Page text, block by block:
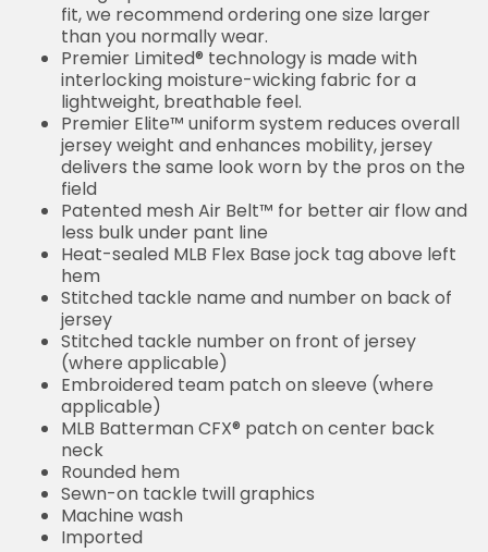
fit, we recommend ordering one size larger
than you normally wear.
Premier Limited® technology is made with
interlocking moisture-wicking fabric for a
lightweight, breathable feel.
Premier Elite™ uniform system reduces overall
jersey weight and enhances mobility, jersey
delivers the same look worn by the pros on the
field
Patented mesh Air Belt™ for better air flow and
less bulk under pant line
Heat-sealed MLB Flex Base jock tag above left
hem
Stitched tackle name and number on back of
jersey
Stitched tackle number on front of jersey
(where applicable)
Embroidered team patch on sleeve (where
applicable)
MLB Batterman CFX® patch on center back
neck
Rounded hem
Sewn-on tackle twill graphics
Machine wash
Imported